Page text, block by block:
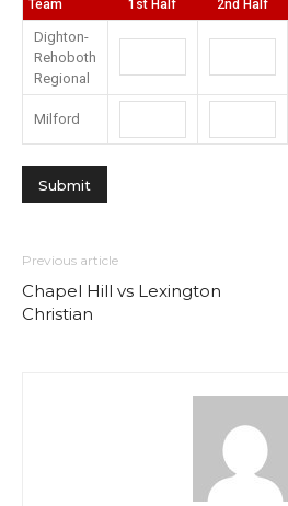
Team 1st Half 2nd Half
Dighton-
Rehoboth
Regional
Milford
Previous article
Chapel Hill vs Lexington
Christian